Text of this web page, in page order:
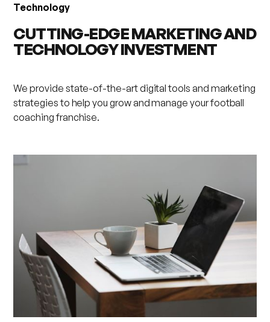
Technology
CUTTING-EDGE MARKETING AND
TECHNOLOGY INVESTMENT
We provide state-of-the-art digital tools and marketing
strategies to help you grow and manage your football
coaching franchise.